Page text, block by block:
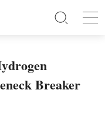
Breaker